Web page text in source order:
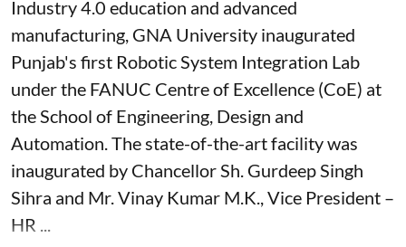
Industry 4.0 education and advanced
manufacturing, GNA University inaugurated
Punjab's first Robotic System Integration Lab
under the FANUC Centre of Excellence (CoE) at
the School of Engineering, Design and
Automation. The state-of-the-art facility was
inaugurated by Chancellor Sh. Gurdeep Singh
Sihra and Mr. Vinay Kumar M.K., Vice President –
HR ...